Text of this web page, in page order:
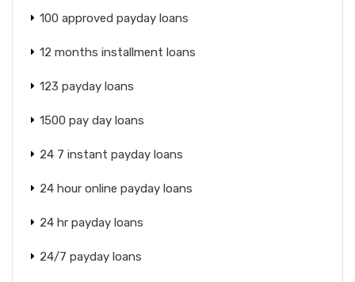
100 approved payday loans
12 months installment loans
123 payday loans
1500 pay day loans
24 7 instant payday loans
24 hour online payday loans
24 hr payday loans
24/7 payday loans